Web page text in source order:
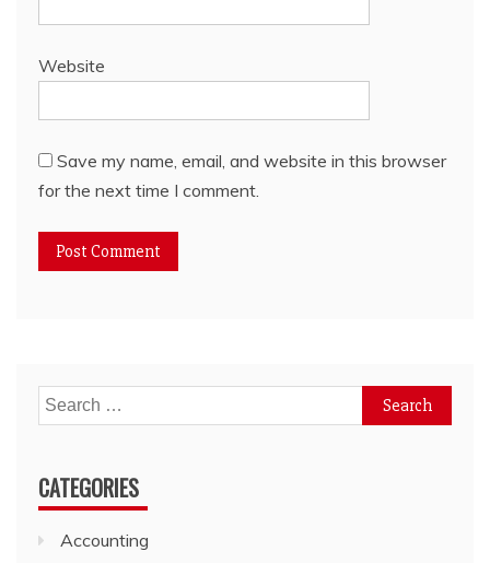
Website
Save my name, email, and website in this browser
for the next time I comment.
Search
for:
CATEGORIES
Accounting